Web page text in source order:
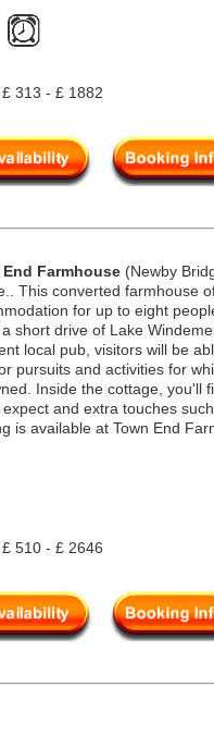
313 - £ 1882
End Farmhouse (Newby
This converted farmhouse
for up to eight
short drive of Lake
local pub, visitors will be
pursuits and activities for
Inside the cottage, you'll
and extra touches
is available at Town End
510 - £ 2646